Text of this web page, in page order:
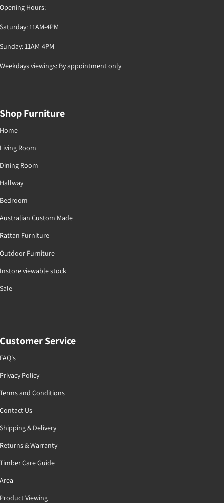
Opening Hours:
Saturday: 11AM-4PM
Sunday: 11AM-4PM
Weekdays viewings: By appointment only
Shop Furniture
Home
Living Room
Dining Room
Hallway
Bedroom
Australian Custom Made
Rattan Furniture
Outdoor Furniture
Instore viewable stock
Sale
Customer Service
FAQ's
Privacy Policy
Terms and Conditions
Contact Us
Shipping & Delivery
Returns & Warranty
Timber Care Guide
Area
Product Viewing